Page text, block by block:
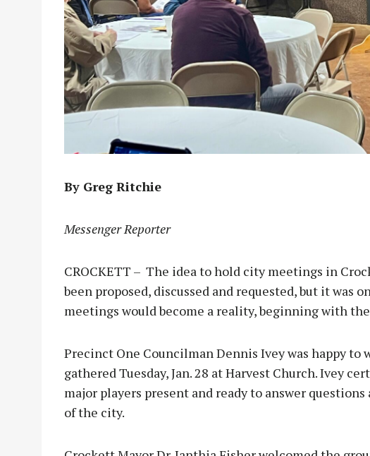
By Greg Ritchie
Messenger Reporter
CROCKETT – The idea to hold city meetings in
been proposed, discussed and requested, but it was
meetings would become a reality, beginning with
Precinct One Councilman Dennis Ivey was happy to
gathered Tuesday, Jan. 28 at Harvest Church. Ivey
major players present and ready to answer
of the city.